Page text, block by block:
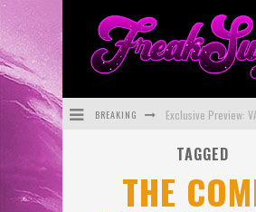
BREAKING
TAGGED
THE